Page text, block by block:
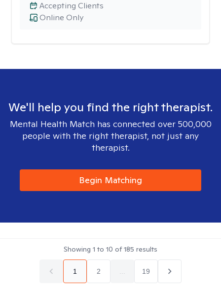
Online Only
Accepting Clients
We'll help you find the right therapist.
Mental Health Match has connected over 500,000
people with the right therapist, not just any
therapist.
Begin Matching
Showing 1 to 10 of185 results
1 2 19